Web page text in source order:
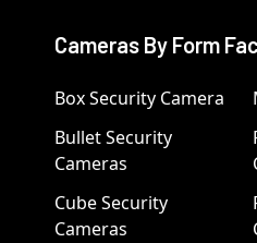
Cameras By Form
Box Security Camera
Bullet Security
Cameras
Cube Security
Cameras